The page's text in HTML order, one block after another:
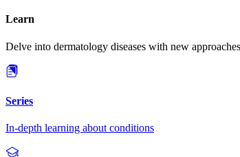
Learn
Delve into dermatology diseases with new
Series
In-depth learning about conditions